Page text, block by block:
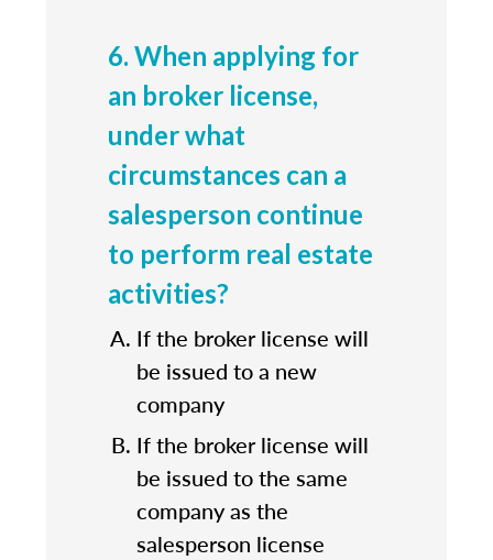
6. When applying for
an broker license,
under what
circumstances can a
salesperson continue
to perform real estate
activities?
If the broker license will
be issued to a new
company
If the broker license will
be issued to the same
company as the
salesperson license